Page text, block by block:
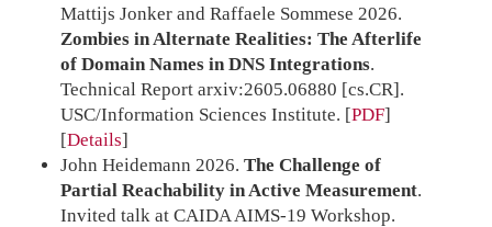
Mattijs Jonker and Raffaele Sommese 2026.
Zombies in Alternate Realities: The Afterlife
of Domain Names in DNS Integrations.
Technical Report arxiv:2605.06880 [cs.CR].
USC/Information Sciences Institute. [PDF]
Details
John Heidemann 2026. The Challenge of
Partial Reachability in Active Measurement.
Invited talk at CAIDA AIMS-19 Workshop.